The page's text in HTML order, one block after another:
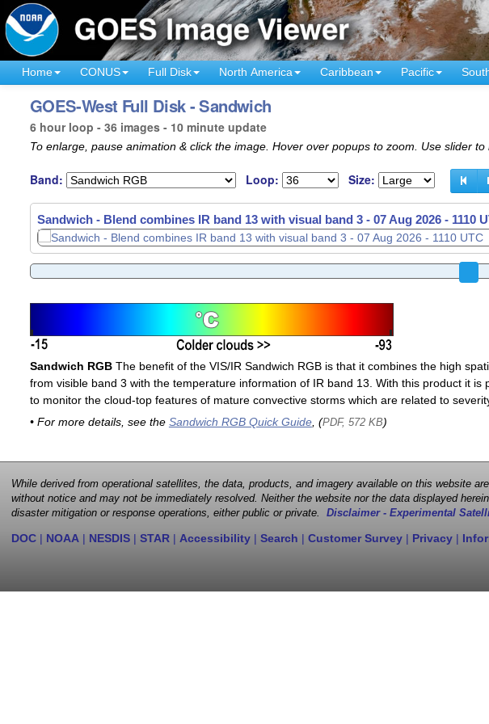
Home CONUS Full Disk North America Caribbean Pacific
GOES-West Full Disk - Sandwich
6 hour loop - 36 images - 10 minute update
To enlarge, pause animation & click the image. Hover over popups to zoom. Use slider to
Band: Loop: Size:
Sandwich - Blend combines IR band 13 with visual band 3 - 07 Aug 2026 - 1130
Sandwich RGBThe benefit of the VIS/IR Sandwich RGB is that it combines the high
from visible band 3 with the temperature information of IR band 13. With this product it is
to monitor the cloud-top features of mature convective storms which are related to
• For more details, see the Sandwich RGB Quick Guide, (PDF, 572 KB)
While derived from operational satellites, the data, products, and imagery available on this website
without notice and may not be immediately resolved. Neither the website nor the data displayed
disaster mitigation or response operations, either public or private. Disclaimer - Experimental
DOC | NOAA | NESDIS | STAR | Accessibility | Search | Customer Survey | Privacy |